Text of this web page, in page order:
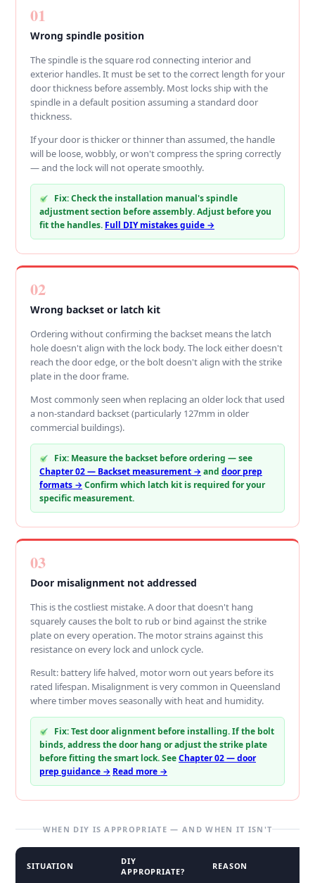
01
Wrong spindle position
The spindle is the square rod connecting interior and
exterior handles. It must be set to the correct length for your
door thickness before assembly. Most locks ship with the
spindle in a default position assuming a standard door
thickness.
If your door is thicker or thinner than assumed, the handle
will be loose, wobbly, or won't compress the spring correctly
— and the lock will not operate smoothly.
Fix: Check the installation manual's spindle
adjustment section before assembly. Adjust before you
fit the handles. Full DIY mistakes guide →
02
Wrong backset or latch kit
Ordering without confirming the backset means the latch
hole doesn't align with the lock body. The lock either doesn't
reach the door edge, or the bolt doesn't align with the strike
plate in the door frame.
Most commonly seen when replacing an older lock that used
a non-standard backset (particularly 127mm in older
commercial buildings).
Fix: Measure the backset before ordering — see
Chapter 02 — Backset measurement → and door prep
formats → Confirm which latch kit is required for your
specific measurement.
03
Door misalignment not addressed
This is the costliest mistake. A door that doesn't hang
squarely causes the bolt to rub or bind against the strike
plate on every operation. The motor strains against this
resistance on every lock and unlock cycle.
Result: battery life halved, motor worn out years before its
rated lifespan. Misalignment is very common in Queensland
where timber moves seasonally with heat and humidity.
Fix: Test door alignment before installing. If the bolt
binds, address the door hang or adjust the strike plate
before fitting the smart lock. SeeChapter 02 — door
prep guidance → Read more →
WHEN DIY IS APPROPRIATE — AND WHEN IT ISN'T
SITUATION
DIY
APPROPRIATE?
REASON